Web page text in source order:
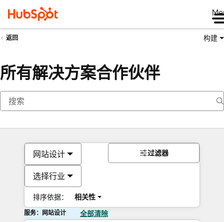
返回 构建
所有解决方案合作伙伴
网站设计
选择行业
排序依据： 相关性
过滤器
服务：网站设计 全部清除